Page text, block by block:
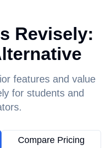
Revisely:
features and value
for students and
Compare Pricing